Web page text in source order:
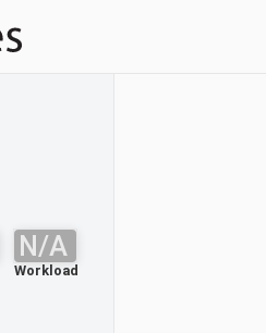
N/A
Workload